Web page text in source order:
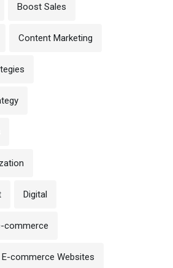
Boost Sales
Content Marketing
Digital
commerce
E-commerce Websites